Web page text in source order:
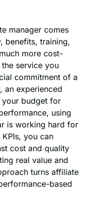
manager comes
benefits, training,
more cost-
service you
commitment of a
an experienced
your budget for
using
is working hard for
you can
cost and quality
real value and
turns affiliate
based